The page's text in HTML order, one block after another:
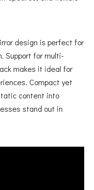
design is perfect for
Support for multi-
makes it ideal for
Compact yet
content into
stand out in